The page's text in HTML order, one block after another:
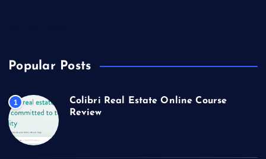
Popular Posts
1
Colibri Real Estate Online Course
Review